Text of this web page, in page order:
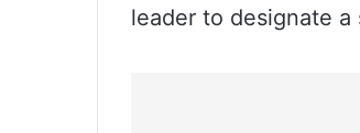
leader to designate a